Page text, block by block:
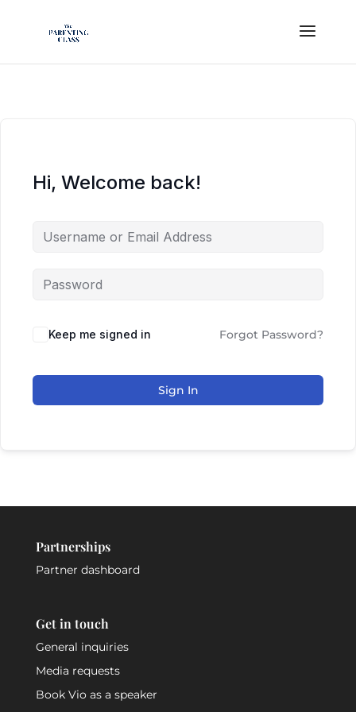
Hi, Welcome back!
Keep me signed in Forgot Password?
Sign In
Partnerships
Partner dashboard
Get in touch
General inquiries
Media requests
Book Vio as a speaker